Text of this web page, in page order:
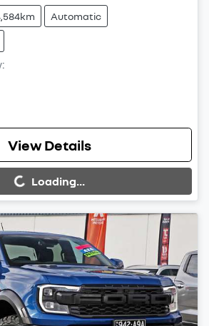
Automatic
:
View Details
Loading...Loading...